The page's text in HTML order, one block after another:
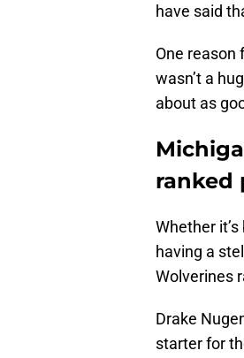
have said
One reason
wasn’t a
about as
ranked
Whether
having a
Wolverines
Drake
starter for